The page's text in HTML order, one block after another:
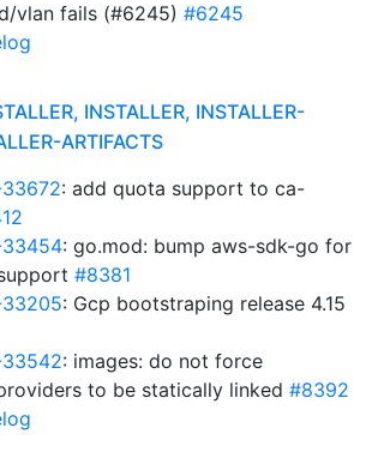
vlan fails (#6245) #6245
INSTALLER, INSTALLER-
ARTIFACTS
33672: add quota support to ca-
33454: go.mod: bump aws-sdk-go for
#8381
33205: Gcp bootstraping release 4.15
33542: images: do not force
to be statically linked #8392